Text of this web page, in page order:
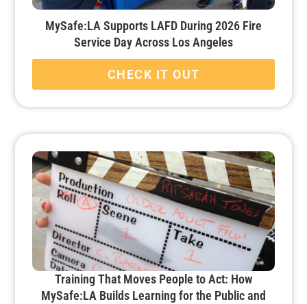
MySafe:LA Supports LAFD During 2026 Fire
Service Day Across Los Angeles
CHECK IT OUT
Training That Moves People to Act: How
MySafe:LA Builds Learning for the Public and